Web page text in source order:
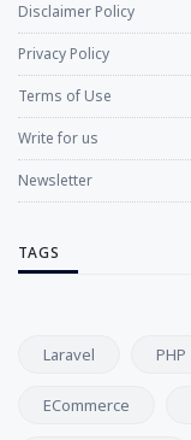
Disclaimer Policy
Privacy Policy
Terms of Use
Write for us
Newsletter
TAGS
Laravel PHP
ECommerce